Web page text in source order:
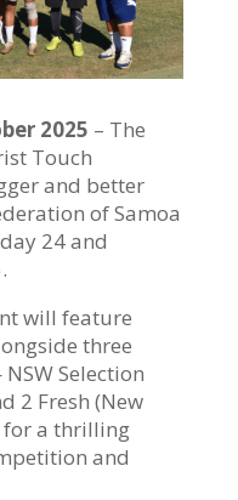
2025 – The
Touch
and better
of Samoa
24 and
will feature
three
Selection
2 Fresh (New
for a thrilling
and